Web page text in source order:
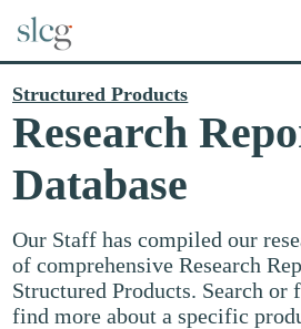
Structured Products
Research
Database
Our Staff has compiled our
of comprehensive Research
Structured Products. Search or
find more about a specific